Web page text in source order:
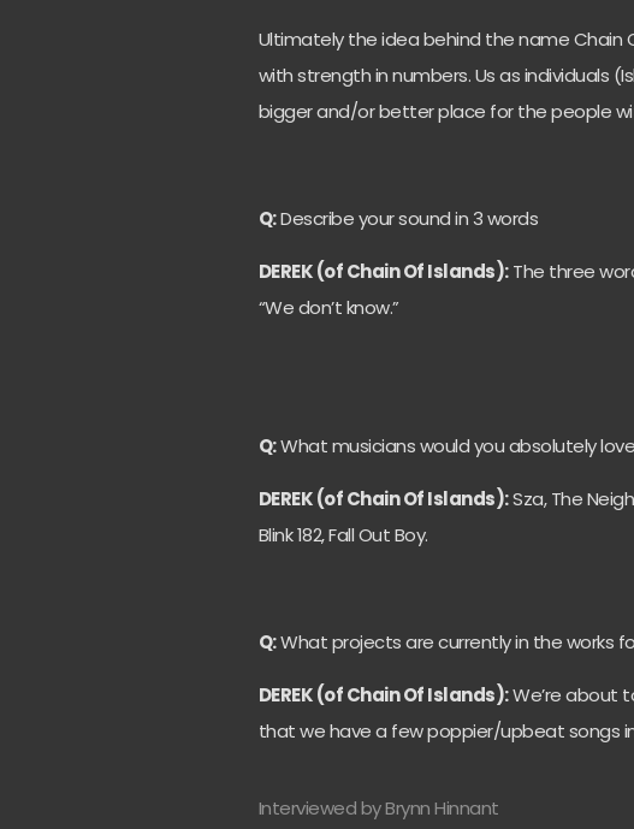
Ultimately the idea behind the name Chain
with strength in numbers. Us as individuals
bigger and/or better place for the people
Q:Describe your sound in 3 words
DEREK (of Chain Of Islands):The three
“We don’t know.”
Q:What musicians would you absolutely
DEREK (of Chain Of Islands):Sza, The
Blink 182, Fall Out Boy.
Q:What projects are currently in the works
DEREK (of Chain Of Islands):We’re about
that we have a few poppier/upbeat songs
Interviewed by Brynn Hinnant